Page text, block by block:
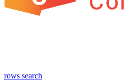
rows search